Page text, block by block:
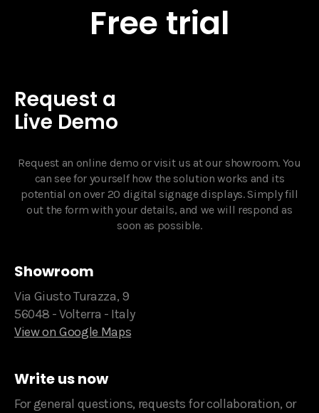
Free trial
Request a
Live Demo
Request an online demo or visit us at our showroom. You
can see for yourself how the solution works and its
potential on over 20 digital signage displays. Simply fill
out the form with your details, and we will respond as
soon as possible.‍
Showroom
Via Giusto Turazza, 9
56048 - Volterra - Italy
View on Google Maps
Write us now
For general questions, requests for collaboration, or